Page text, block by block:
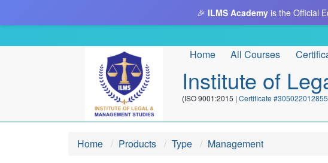
🎉 ILMS Academy is the Official
Home All Courses
Institute of
(ISO 9001:2015 | Certificate
Home Products Type Management